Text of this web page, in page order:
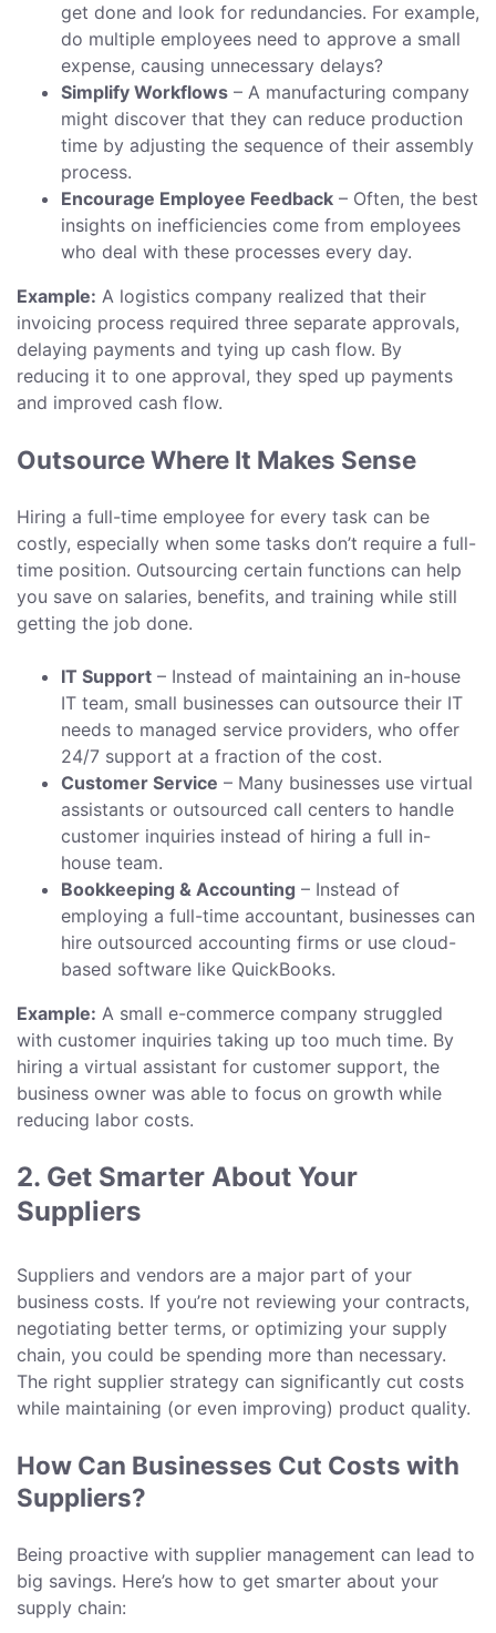
get done and look for redundancies. For example,
do multiple employees need to approve a small
expense, causing unnecessary delays?
Simplify Workflows – A manufacturing company
might discover that they can reduce production
time by adjusting the sequence of their assembly
process.
Encourage Employee Feedback – Often, the best
insights on inefficiencies come from employees
who deal with these processes every day.
Example: A logistics company realized that their
invoicing process required three separate approvals,
delaying payments and tying up cash flow. By
reducing it to one approval, they sped up payments
and improved cash flow.
Outsource Where It Makes Sense
Hiring a full-time employee for every task can be
costly, especially when some tasks don’t require a full-
time position. Outsourcing certain functions can help
you save on salaries, benefits, and training while still
getting the job done.
IT Support – Instead of maintaining an in-house
IT team, small businesses can outsource their IT
needs to managed service providers, who offer
24/7 support at a fraction of the cost.
Customer Service – Many businesses use virtual
assistants or outsourced call centers to handle
customer inquiries instead of hiring a full in-
house team.
Bookkeeping & Accounting – Instead of
employing a full-time accountant, businesses can
hire outsourced accounting firms or use cloud-
based software like QuickBooks.
Example: A small e-commerce company struggled
with customer inquiries taking up too much time. By
hiring a virtual assistant for customer support, the
business owner was able to focus on growth while
reducing labor costs.
2. Get Smarter About Your
Suppliers
Suppliers and vendors are a major part of your
business costs. If you’re not reviewing your contracts,
negotiating better terms, or optimizing your supply
chain, you could be spending more than necessary.
The right supplier strategy can significantly cut costs
while maintaining (or even improving) product quality.
How Can Businesses Cut Costs with
Suppliers?
Being proactive with supplier management can lead to
big savings. Here’s how to get smarter about your
supply chain: